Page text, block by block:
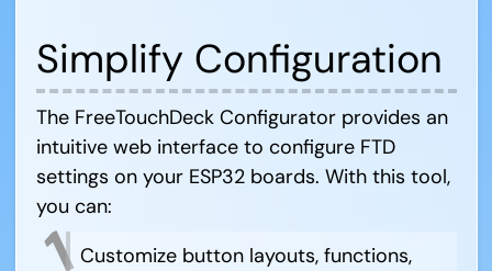
Simplify Configuration
The FreeTouchDeck Configurator provides an
intuitive web interface to configure FTD
settings on your ESP32 boards. With this tool,
you can:
Customize button layouts, functions,